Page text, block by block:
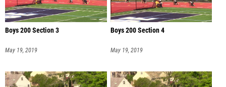
Boys 200 Section 3
May 19, 2019
Boys 200 Section 4
May 19, 2019